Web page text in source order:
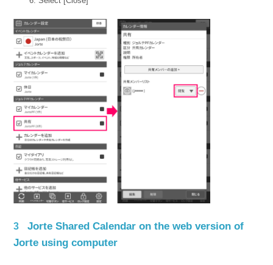
3
Jorte Shared Calendar on the web version of
Jorte using computer